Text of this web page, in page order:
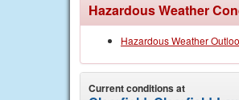
Hazardous Weather
Hazardous Weather
Current conditions at